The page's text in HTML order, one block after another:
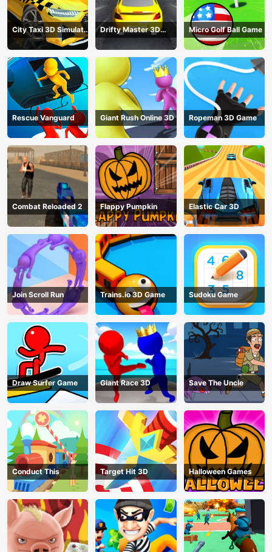
City Taxi 3D Simulator
Game
Drifty Master 3D
Game
Micro Golf Ball Game
Rescue Vanguard Giant Rush Online 3D Ropeman 3D Game
Combat Reloaded 2 Flappy Pumpkin Elastic Car 3D
Join Scroll Run Trains.io 3D Game Sudoku Game
Draw Surfer Game Giant Race 3D Save The Uncle
Conduct This Target Hit 3D Halloween Games